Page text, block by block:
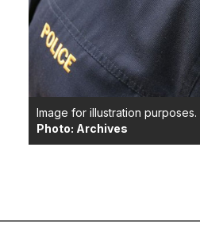
Image for illustration purposes.
Photo: Archives